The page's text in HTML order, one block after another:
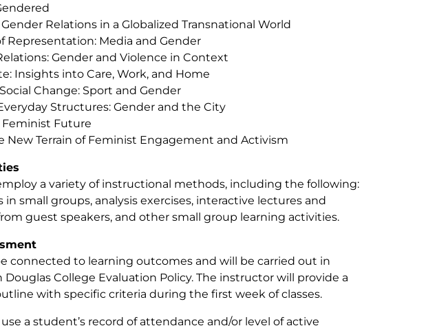
Relations in a Globalized Transnational World
Representation: Media and Gender
Gender and Violence in Context
Insights into Care, Work, and Home
Change: Sport and Gender
Structures: Gender and the City
Future
New Terrain of Feminist Engagement and Activism
a variety of instructional methods, including the following:
in small groups, analysis exercises, interactive lectures and
guest speakers, and other small group learning activities.
connected to learning outcomes and will be carried out in
College Evaluation Policy. The instructor will provide a
with specific criteria during the first week of classes.
a student’s record of attendance and/or level of active